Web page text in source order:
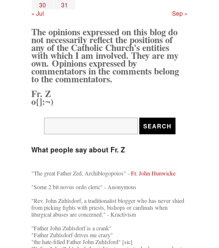
30
31
« Jul
Sep »
The opinions expressed on this blog do
not necessarily reflect the positions of
any of the Catholic Church's entities
with which I am involved. They are my
own. Opinions expressed by
commentators in the comments belong
to the commentators.
Fr. Z
o{]:¬)
What people say about Fr. Z
"The great Father Zed, Archiblogopoios" -Fr. John Hunwicke
"Some 2 bit novus ordo cleric" - Anonymous
"Rev. John Zuhlsdorf, a traditionalist blogger who has never shied
from picking fights with priests, bishops or cardinals when
liturgical abuses are concerned." - Kractivism
"Father John Zuhlsdorf is a crank"
"Father Zuhlsdorf drives me crazy"
"the hate-filled Father John Zuhlsford" [sic]